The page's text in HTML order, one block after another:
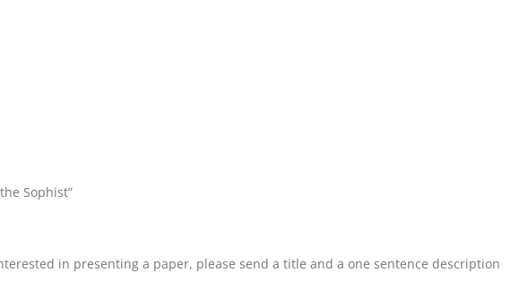
Sophist”
in presenting a paper, please send a title and a one sentence description